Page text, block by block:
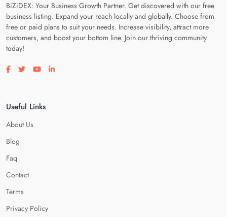
BiZiDEX: Your Business Growth Partner. Get discovered with our free
business listing. Expand your reach locally and globally. Choose from
free or paid plans to suit your needs. Increase visibility, attract more
customers, and boost your bottom line. Join our thriving community
today!
Visit our facebook page
Visit our twitter page
Visit our youtube page
Visit our linkedin page
Useful Links
About Us
Blog
Faq
Contact
Terms
Privacy Policy